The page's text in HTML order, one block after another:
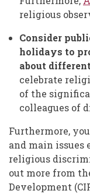
religious
Consider
holidays to
about
celebrate
of the
colleagues of
Furthermore,
and main
religious
out more from
Development